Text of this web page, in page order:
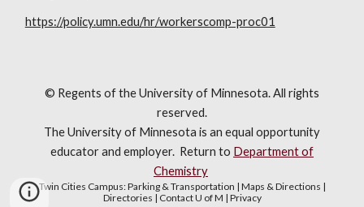
https://policy.umn.edu/hr/workerscomp-proc01
© Regents of the University of Minnesota. All rights
reserved.
The University of Minnesota is an equal opportunity
educator and employer. Return to Department of
Chemistry
Twin Cities Campus:Parking & Transportation | Maps & Directions |
Directories | Contact U of M | Privacy